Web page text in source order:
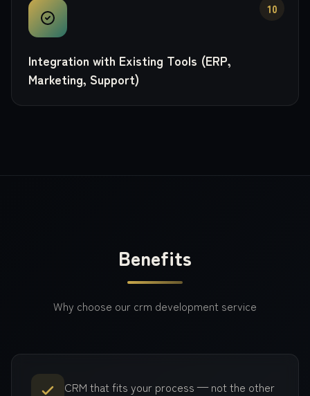
10
Integration with Existing Tools (ERP,
Marketing, Support)
Benefits
Why choose our crm development service
CRM that fits your process — not the other